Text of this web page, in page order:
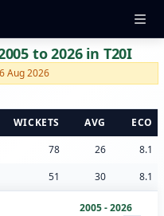
to 2026 in T20I
Aug 2026
WICKETS AVG
ECO
78 26
8.1
51 30 8.1
2005 - 2026